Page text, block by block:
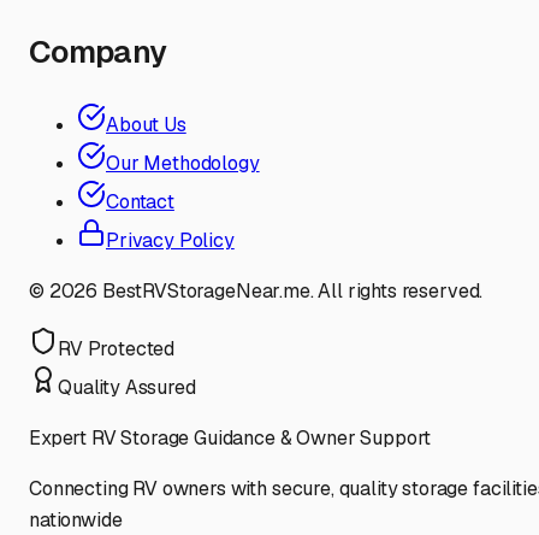
Company
About Us
Our Methodology
Contact
Privacy Policy
© 2026 BestRVStorageNear.me. All rights reserved.
RV Protected
Quality Assured
Expert RV Storage Guidance & Owner Support
Connecting RV owners with secure, quality storage
nationwide